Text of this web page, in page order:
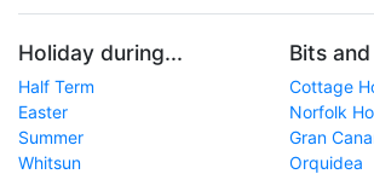
Holiday during...
Half Term
Easter
Summer
Whitsun
Bits
Cottage
Norfolk
Gran
Orquidea